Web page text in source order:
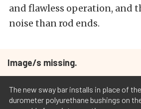
and flawless operation, and
noise than rod ends.
Image/s missing.
The new sway bar installs in place of
durometer polyurethane bushings on